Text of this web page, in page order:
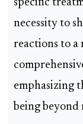
specific
necessity to
reactions to a
emphasizing
being